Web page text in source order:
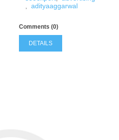
, adityaaggarwal
Comments (0)
DETAILS